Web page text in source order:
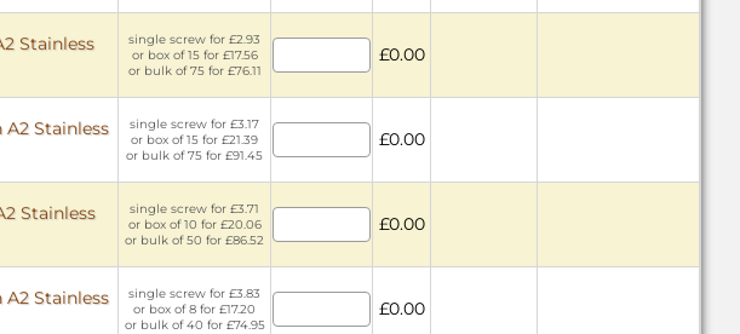
Stainless
single screw for £2.93
or box of 15 for £17.56
or bulk of 75 for £76.11
£0.00
A2 Stainless
single screw for £3.17
or box of 15 for £21.39
or bulk of 75 for £91.45
£0.00
Stainless
single screw for £3.71
or box of 10 for £20.06
or bulk of 50 for £86.52
£0.00
A2 Stainless
single screw for £3.83
or box of 8 for £17.20
or bulk of 40 for £74.95
£0.00